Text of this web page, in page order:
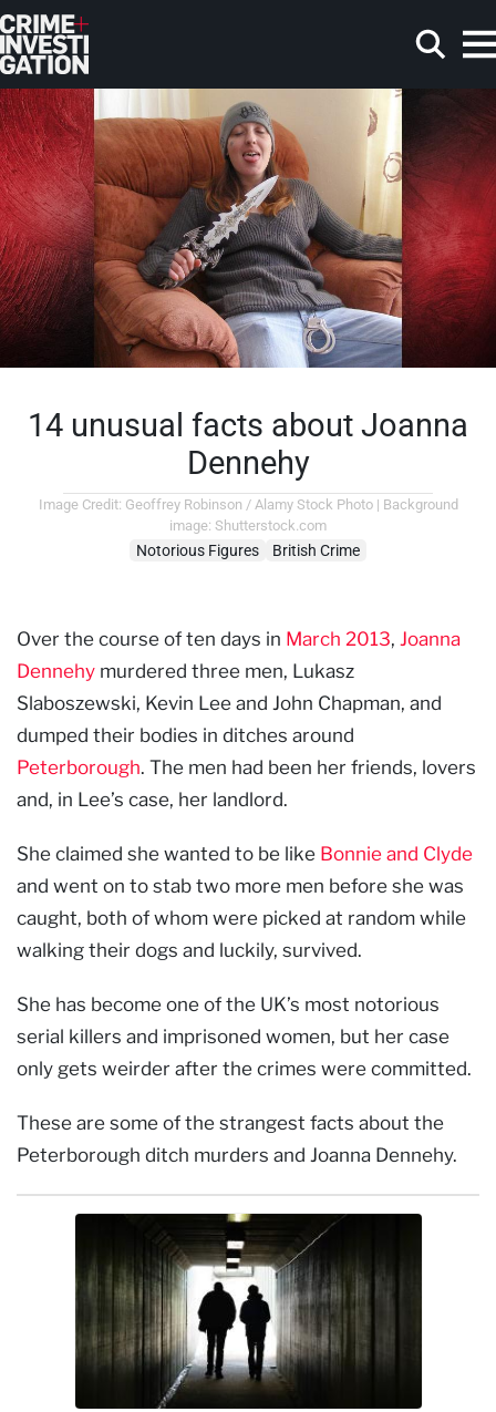
Skip to main content
Search
14 unusual facts about Joanna
Dennehy
Image Credit: Geoffrey Robinson / Alamy Stock Photo | Background
image: Shutterstock.com
Notorious Figures British Crime
Over the course of ten days in March 2013, Joanna
Dennehy murdered three men, Lukasz
Slaboszewski, Kevin Lee and John Chapman, and
dumped their bodies in ditches around
Peterborough. The men had been her friends, lovers
and, in Lee’s case, her landlord.
She claimed she wanted to be like Bonnie and Clyde
and went on to stab two more men before she was
caught, both of whom were picked at random while
walking their dogs and luckily, survived.
She has become one of the UK’s most notorious
serial killers and imprisoned women, but her case
only gets weirder after the crimes were committed.
These are some of the strangest facts about the
Peterborough ditch murders and Joanna Dennehy.